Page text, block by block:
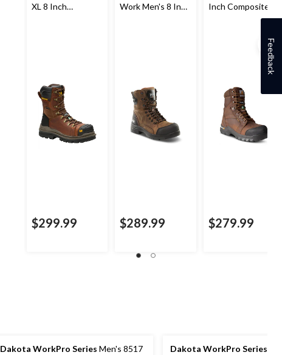
XL 8 Inch
$299.99
Work Men's 8 Inch
$289.99
Inch Composite
Toe Composite
$279.99
Dakota WorkPro Series Men's 8517
Dakota WorkPro Series
Feedback